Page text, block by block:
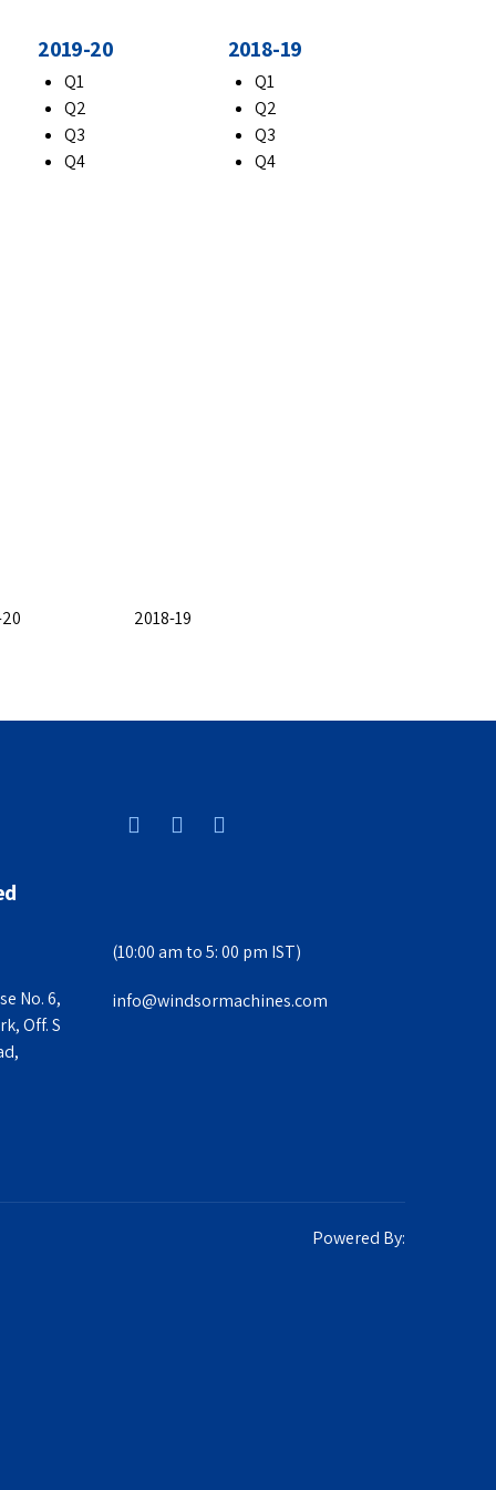
2019-20
Q1
Q2
Q3
Q4
2018-19
Q1
Q2
Q3
Q4
2018-19
No. 6,
Off. S
(10:00 am to 5: 00 pm IST)
info@windsormachines.com
Powered By: